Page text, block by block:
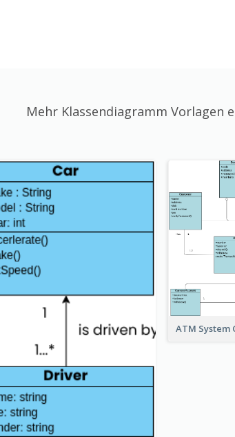
Mehr Klassendiagramm Vorlagen
ATM System